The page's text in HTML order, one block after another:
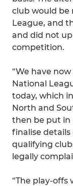
club would be
League, and
and did not
competition.
“We have
National
today, which
North and
then be put in
finalise details
qualifying
legally
“The play-